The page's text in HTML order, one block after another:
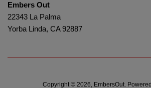
Embers Out
22343 La Palma
Yorba Linda, CA 92887
Copyright © 2026, EmbersOut.